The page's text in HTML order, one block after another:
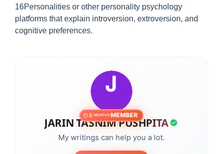
16Personalities or other personality psychology
platforms that explain introversion, extroversion, and
cognitive preferences.
8 MONTHSMEMBER
JARIN TASNIM PUSHPITA
My writings can help you a lot.